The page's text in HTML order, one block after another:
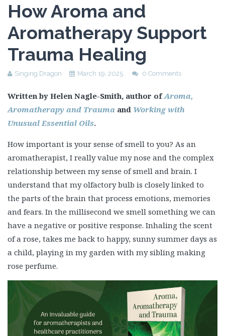
How Aroma and
Aromatherapy Support
Trauma Healing
Singing Dragon March 19, 2025 0 Comments
Written by Helen Nagle-Smith, author ofAroma,
Aromatherapy and Trauma and Working with
Unusual Essential Oils.
How important is your sense of smell to you? As an
aromatherapist, I really value my nose and the complex
relationship between my sense of smell and brain. I
understand that my olfactory bulb is closely linked to
the parts of the brain that process emotions, memories
and fears. In the millisecond we smell something we can
have a negative or positive response. Inhaling the scent
of a rose, takes me back to happy, sunny summer days as
a child, playing in my garden with my sibling making
rose perfume.